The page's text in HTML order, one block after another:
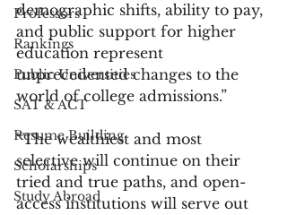
Professors
Rankings
Public Universities
SAT & ACT
Resume Building
Scholarships
Study Abroad
demographic shifts, ability to pay,
and public support for higher
education represent
unprecedented changes to the
world of college admissions.”
“The wealthiest and most
selective will continue on their
tried and true paths, and open-
access institutions will serve out